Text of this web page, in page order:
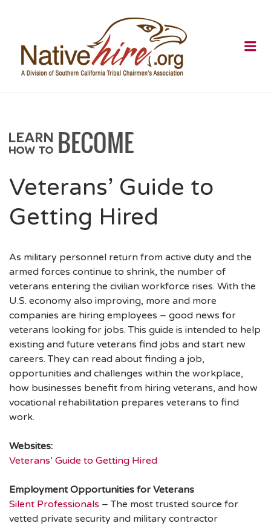
Veterans’ Guide to
Getting Hired
As military personnel return from active duty and the
armed forces continue to shrink, the number of
veterans entering the civilian workforce rises. With the
U.S. economy also improving, more and more
companies are hiring employees – good news for
veterans looking for jobs. This guide is intended to help
existing and future veterans find jobs and start new
careers. They can read about finding a job,
opportunities and challenges within the workplace,
how businesses benefit from hiring veterans, and how
vocational rehabilitation prepares veterans to find
work.
Websites:
Veterans’ Guide to Getting Hired
Employment Opportunities for Veterans
Silent Professionals – The most trusted source for
vetted private security and military contractor